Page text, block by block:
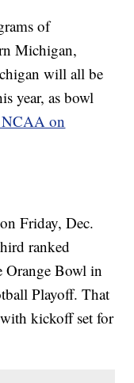
of
Michigan,
will all be
year, as bowl
NCAA on
Friday, Dec.
ranked
Orange Bowl in
Playoff. That
kickoff set for